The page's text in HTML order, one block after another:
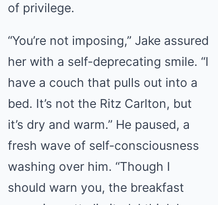
of privilege.
“You’re not imposing,” Jake assured
her with a self-deprecating smile. “I
have a couch that pulls out into a
bed. It’s not the Ritz Carlton, but
it’s dry and warm.” He paused, a
fresh wave of self-consciousness
washing over him. “Though I
should warn you, the breakfast